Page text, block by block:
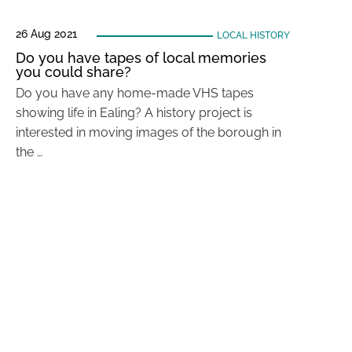
26 Aug 2021 LOCAL HISTORY
Do you have tapes of local memories
you could share?
Do you have any home-made VHS tapes
showing life in Ealing? A history project is
interested in moving images of the borough in
the …